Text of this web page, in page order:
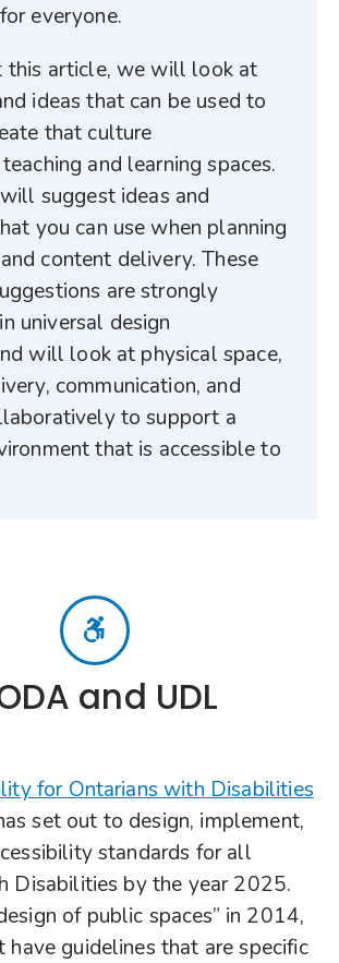
everyone.
this article, we will look at
ideas that can be used to
that culture
and learning spaces.
suggest ideas and
you can use when planning
content delivery. These
are strongly
universal design
will look at physical space,
communication, and
to support a
that is accessible to
and UDL
for Ontarians with Disabilities
set out to design, implement,
standards for all
Disabilities by the year 2025.
of public spaces” in 2014,
guidelines that are specific